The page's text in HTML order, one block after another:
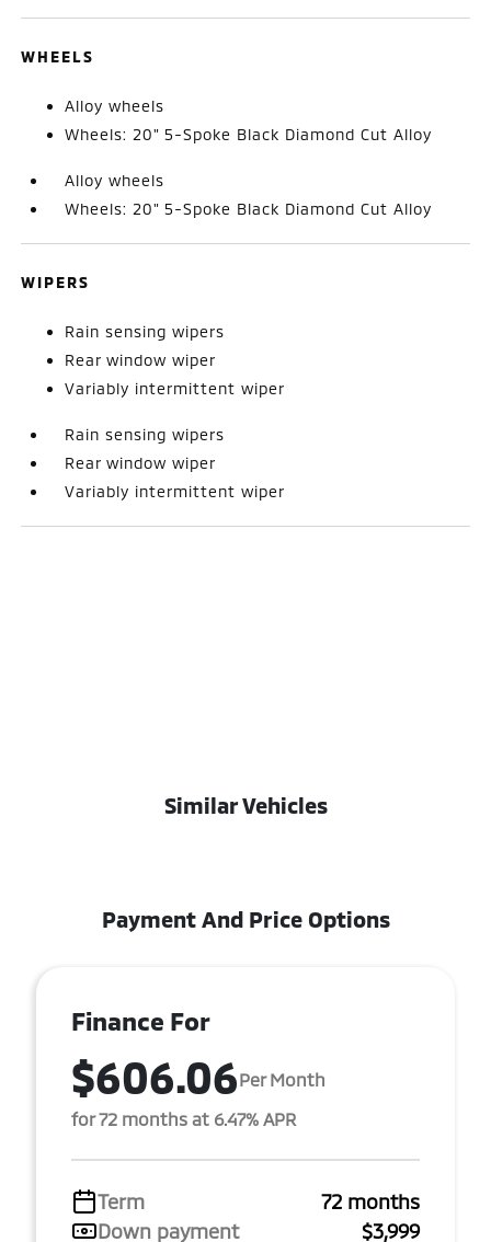
WHEELS
Alloy wheels
Wheels: 20" 5-Spoke Black Diamond Cut Alloy
Alloy wheels
Wheels: 20" 5-Spoke Black Diamond Cut Alloy
WIPERS
Rain sensing wipers
Rear window wiper
Variably intermittent wiper
Rain sensing wipers
Rear window wiper
Variably intermittent wiper
Similar Vehicles
Payment And Price Options
Finance For
$606.06Per Month
for 72 months at 6.47% APR
Term
72 months
Down payment
$3,999